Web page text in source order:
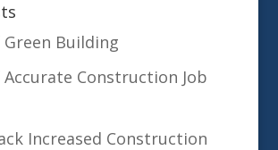
Building
Construction Job
Increased Construction